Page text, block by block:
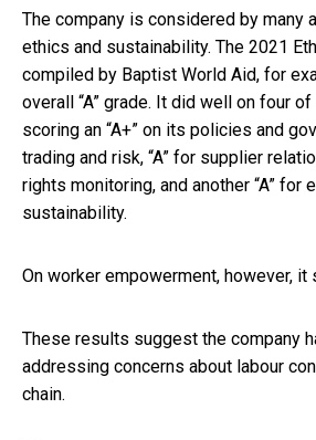
The company is considered by many
ethics and sustainability. The 2021
compiled by Baptist World Aid, for
overall “A” grade. It did well on four
scoring an “A+” on its policies and
trading and risk, “A” for supplier
rights monitoring, and another “A” for
sustainability.
On worker empowerment, however, it
These results suggest the company
addressing concerns about labour
chain.